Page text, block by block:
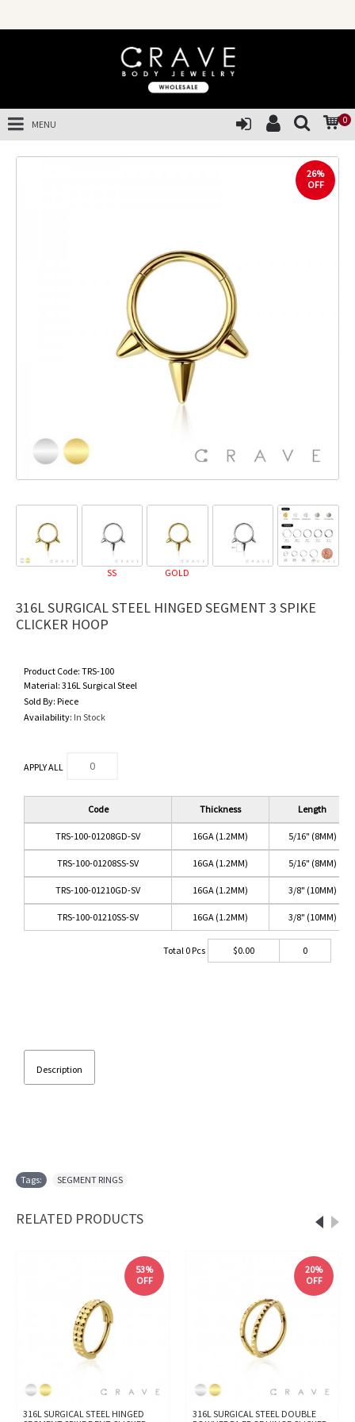
0
MENU
26%
OFF
SS GOLD
316L SURGICAL STEEL HINGED SEGMENT 3 SPIKE
CLICKER HOOP
Product Code: TRS-100
Material: 316L Surgical Steel
Sold By: Piece
Availability: In Stock
APPLY ALL
Code Thickness Length
TRS-100-01208GD-SV 16GA (1.2MM) 5/16" (8MM)
TRS-100-01208SS-SV 16GA (1.2MM) 5/16" (8MM)
TRS-100-01210GD-SV 16GA (1.2MM) 3/8" (10MM)
TRS-100-01210SS-SV 16GA (1.2MM) 3/8" (10MM)
Total 0Pcs $0.00 0
Description
Tags: SEGMENT RINGS
RELATED PRODUCTS
53%
OFF
316L SURGICAL STEEL HINGED
20%
OFF
316L SURGICAL STEEL DOUBLE